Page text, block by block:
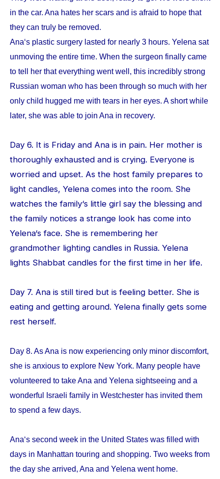
in the car. Ana hates her scars and is afraid to hope that
they can truly be removed.
Ana‘s plastic surgery lasted for nearly 3 hours. Yelena sat
unmoving the entire time. When the surgeon finally came
to tell her that everything went well, this incredibly strong
Russian woman who has been through so much with her
only child hugged me with tears in her eyes. A short while
later, she was able to join Ana in recovery.
Day 6. It is Friday and Ana is in pain. Her mother is
thoroughly exhausted and is crying. Everyone is
worried and upset. As the host family prepares to
light candles, Yelena comes into the room. She
watches the family‘s little girl say the blessing and
the family notices a strange look has come into
Yelena‘s face. She is remembering her
grandmother lighting candles in Russia. Yelena
lights Shabbat candles for the first time in her life.
Day 7. Ana is still tired but is feeling better. She is
eating and getting around. Yelena finally gets some
rest herself.
Day 8. As Ana is now experiencing only minor discomfort,
she is anxious to explore New York. Many people have
volunteered to take Ana and Yelena sightseeing and a
wonderful Israeli family in Westchester has invited them
to spend a few days.
Ana‘s second week in the United States was filled with
days in Manhattan touring and shopping. Two weeks from
the day she arrived, Ana and Yelena went home.